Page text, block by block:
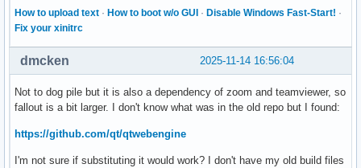
fatal: expected flush after ref listing
==> ERROR: Failure while downloading qtwebengine-
error: failed to download sources for 'qt5-webengine-
How to upload text · How to boot w/o GUI · Disable Windows Fast-Start! ·
Fix your xinitrc
2025-11-14 16:56:04
dmcken
Not to dog pile but it is also a dependency of zoom and teamviewer, so
fallout is a bit larger. I don't know what was in the old repo but I found:
https://github.com/qt/qtwebengine
I'm not sure if substituting it would work? I don't have my old build files